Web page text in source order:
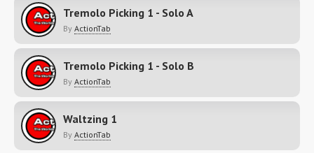
Tremolo Picking 1 - Solo A
By ActionTab
Tremolo Picking 1 - Solo B
By ActionTab
Waltzing 1
By ActionTab